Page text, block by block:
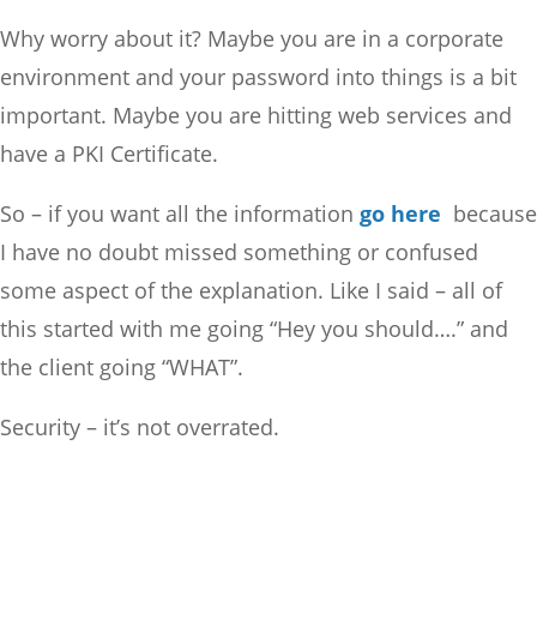
Why worry about it? Maybe you are in a corporate
environment and your password into things is a bit
important. Maybe you are hitting web services and
have a PKI Certificate.
So – if you want all the information go here because
I have no doubt missed something or confused
some aspect of the explanation. Like I said – all of
this started with me going “Hey you should….” and
the client going “WHAT”.
Security – it’s not overrated.